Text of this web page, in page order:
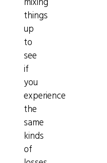
things
up
to
see
if
you
experience
the
same
kinds
of